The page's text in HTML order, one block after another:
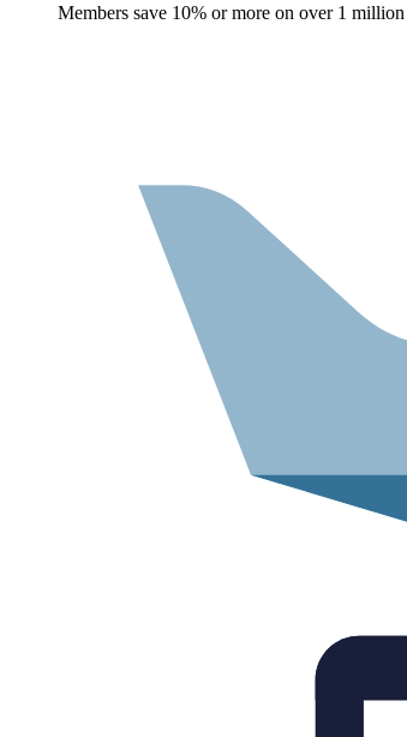
Members save 10% or more on over 1